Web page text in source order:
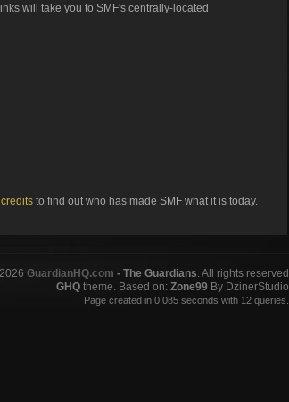
will take you to SMF's centrally-located
credits to find out who has made SMF what it is today.
2026 GuardianHQ.com - The Guardians . All rights reserved
GHQ theme. Based on: Zone99 By DzinerStudio
Page created in 0.085 seconds with 12 queries.